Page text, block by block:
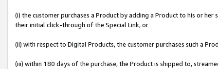
(i) the customer purchases a Product by adding a Product to his or
their initial click-through of the Special Link, or
(ii) with respect to Digital Products, the customer purchases such a
(iii) within 180 days of the purchase, the Product is shipped to,